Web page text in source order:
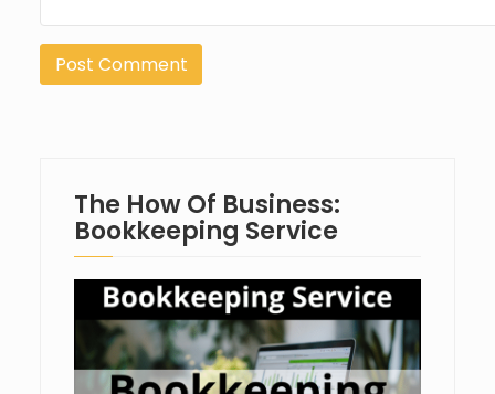
The How Of Business:
Bookkeeping Service